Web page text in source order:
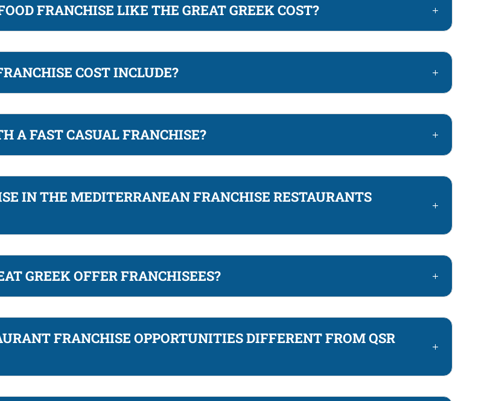
FRANCHISE LIKE THE GREAT GREEK COST?
COST INCLUDE?
A FAST CASUAL FRANCHISE?
IN THE MEDITERRANEAN FRANCHISE RESTAURANTS
GREEK OFFER FRANCHISEES?
FRANCHISE OPPORTUNITIES DIFFERENT FROM QSR